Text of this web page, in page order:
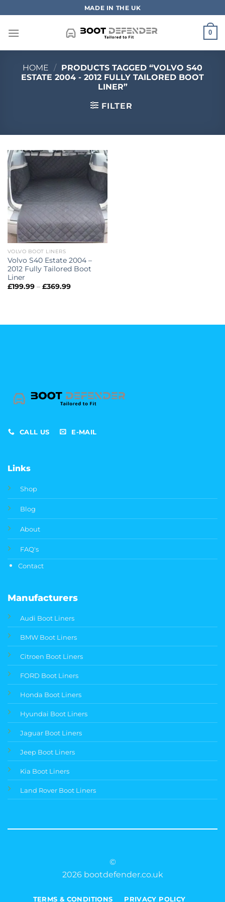
to
content
MADE IN THE UK
0
HOME / PRODUCTS TAGGED “VOLVO S40
ESTATE 2004 - 2012 FULLY TAILORED BOOT
LINER”
FILTER
VOLVO BOOT LINERS
Volvo S40 Estate 2004 –
2012 Fully Tailored Boot
Liner
£199.99 – £369.99Price
CALL US E-MAIL
Links
Shop
Blog
About
FAQ's
Contact
Manufacturers
Audi Boot Liners
BMW Boot Liners
Citroen Boot Liners
FORD Boot Liners
Honda Boot Liners
Hyundai Boot Liners
Jaguar Boot Liners
Jeep Boot Liners
Kia Boot Liners
Land Rover Boot Liners
©
2026 bootdefender.co.uk
TERMS & CONDITIONS PRIVACY POLICY